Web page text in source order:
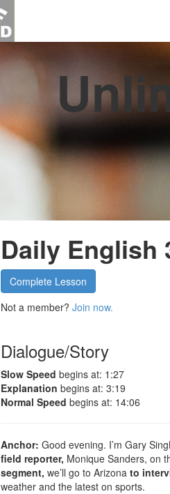
Daily English
Complete Lesson
Not a member? Join now.
Dialogue/Story
Slow Speed begins at: 1:27
Explanation begins at: 3:19
Normal Speed begins at: 14:06
Anchor: Good evening. I’m Gary
field reporter, Monique Sanders, on
segment, we’ll go to Arizona to
weather and the latest on sports.